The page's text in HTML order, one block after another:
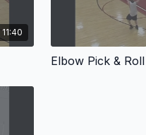
11:40
Elbow Pick & Roll